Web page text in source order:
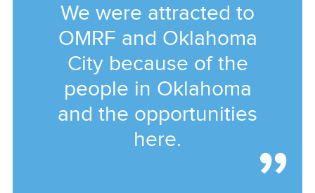
We were attracted to
OMRF and Oklahoma
City because of the
people in Oklahoma
and the opportunities
here.